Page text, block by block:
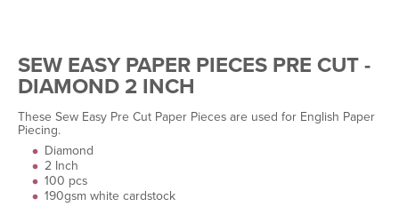
SEW EASY PAPER PIECES PRE CUT -
DIAMOND 2 INCH
These Sew Easy Pre Cut Paper Pieces are used for English Paper
Piecing.
Diamond
2 Inch
100 pcs
190gsm white cardstock